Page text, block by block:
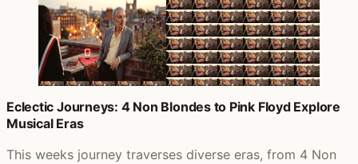
Eclectic Journeys: 4 Non Blondes to Pink Floyd Explore
Musical Eras
This weeks journey traverses diverse eras, from 4 Non